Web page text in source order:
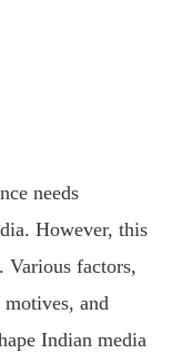
needs
However, this
Various factors,
and
Indian media